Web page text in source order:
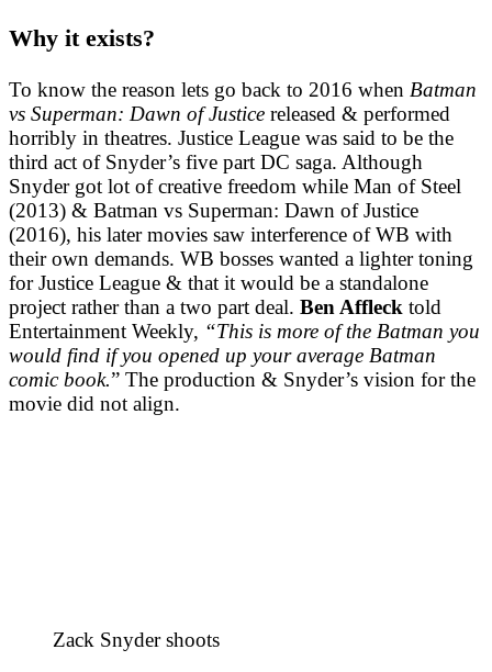
Why it exists?
To know the reason lets go back to 2016 when Batman
vs Superman: Dawn of Justice released & performed
horribly in theatres. Justice League was said to be the
third act of Snyder’s five part DC saga. Although
Snyder got lot of creative freedom while Man of Steel
(2013) & Batman vs Superman: Dawn of Justice
(2016), his later movies saw interference of WB with
their own demands. WB bosses wanted a lighter toning
for Justice League & that it would be a standalone
project rather than a two part deal. Ben Affleck told
Entertainment Weekly, “This is more of the Batman you
would find if you opened up your average Batman
comic book.” The production & Snyder’s vision for the
movie did not align.
Zack Snyder shoots